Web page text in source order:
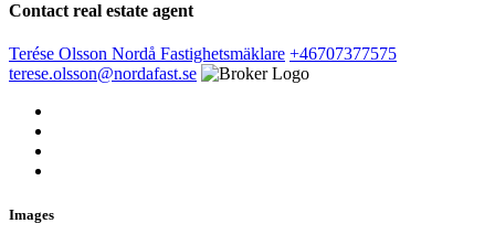
Contact real estate agent
Terése Olsson Nordå Fastighetsmäklare +46707377575
terese.olsson@nordafast.se
Images